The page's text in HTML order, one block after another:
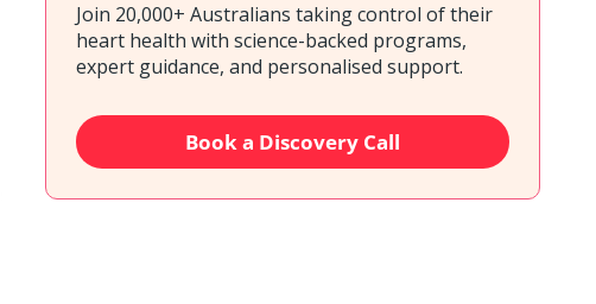
Join 20,000+ Australians taking control of their
heart health with science-backed programs,
expert guidance, and personalised support.
Book a Discovery Call